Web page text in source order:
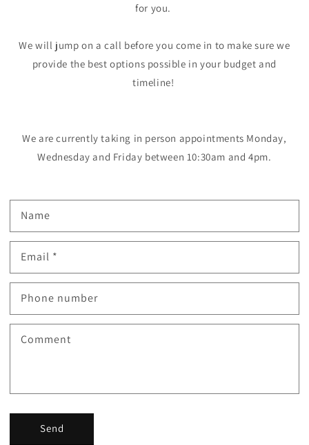
for you.
We will jump on a call before you come in to make sure we
provide the best options possible in your budget and
timeline!
We are currently taking in person appointments Monday,
Wednesday and Friday between 10:30am and 4pm.
Name
Email *
Phone number
Comment
Send